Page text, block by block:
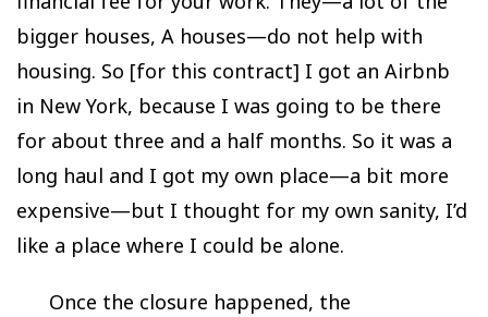
bigger houses, A houses—do not help with
housing. So [for this contract] I got an Airbnb
in New York, because I was going to be there
for about three and a half months. So it was a
long haul and I got my own place—a bit more
expensive—but I thought for my own sanity, I’d
like a place where I could be alone.
Once the closure happened, the